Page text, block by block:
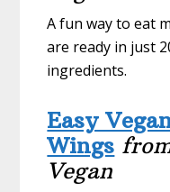
A fun way to eat
are ready in just
ingredients.
Easy
Wings
Vegan